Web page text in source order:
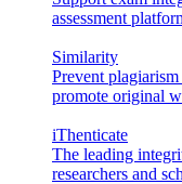
assessment
Similarity
Prevent
promote original
iThenticate
The leading
researchers and